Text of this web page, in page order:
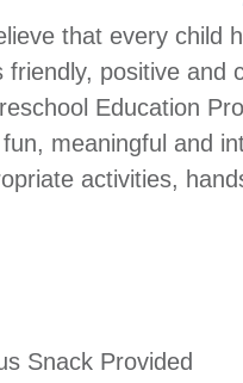
that every child
positive
Education
meaningful and
activities,
Snack Provided